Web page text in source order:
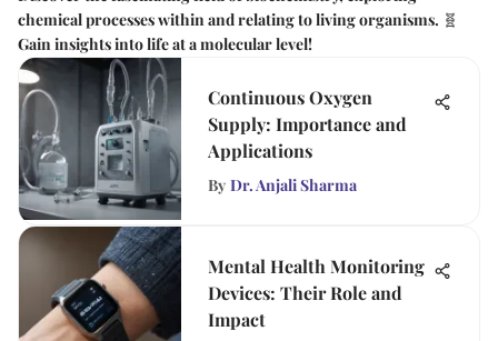
chemical processes within and relating to living organisms. 🧬
Gain insights into life at a molecular level!
Continuous Oxygen
Supply: Importance and
Applications
By Dr. Anjali Sharma
Mental Health Monitoring
Devices: Their Role and
Impact